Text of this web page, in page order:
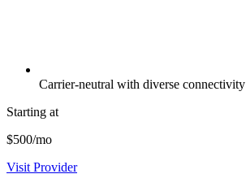
Carrier-neutral with diverse connectivity
Starting at
$500/mo
Visit Provider